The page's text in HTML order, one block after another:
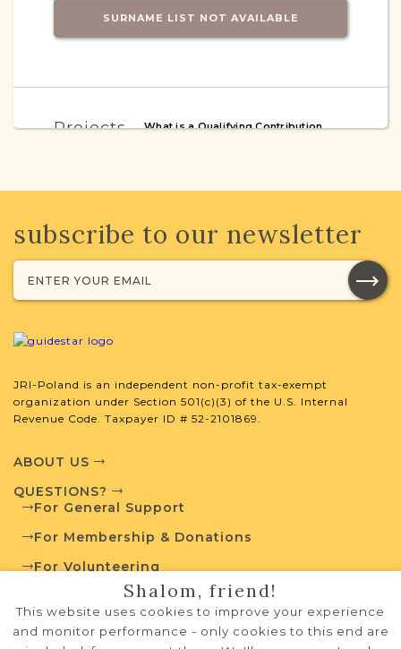
SURNAME LIST NOT AVAILABLE
Projects
What is a Qualifying Contribution
External Resources
Polish State Archives
Routes to Roots Foundation
subscribe to our newsletter
JRI-Poland is an independent non-profit tax-exempt
organization under Section 501(c)(3) of the U.S. Internal
Revenue Code. Taxpayer ID # 52-2101869.
ABOUT US
QUESTIONS?
For General Support
For Membership & Donations
For Volunteering
PRIVACY POLICY
TERMS OF USE
Shalom, friend!
This website uses cookies to improve your experience
and monitor performance - only cookies to this end are